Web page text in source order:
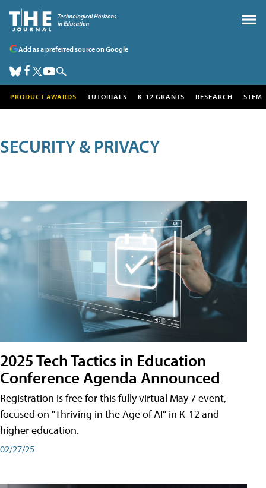
Add as a preferred source on Google
PRODUCT AWARDS TUTORIALS K-12 GRANTS RESEARCH STEM
SECURITY & PRIVACY
2025 Tech Tactics in Education
Conference Agenda Announced
Registration is free for this fully virtual May 7 event,
focused on "Thriving in the Age of AI" in K-12 and
higher education.
02/27/25